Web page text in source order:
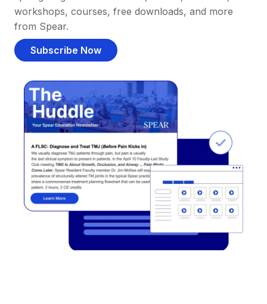
workshops, courses, free downloads, and more
from Spear.
Subscribe Now